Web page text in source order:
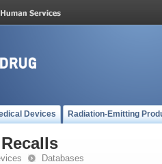
Devices Radiation-Emitting
Databases